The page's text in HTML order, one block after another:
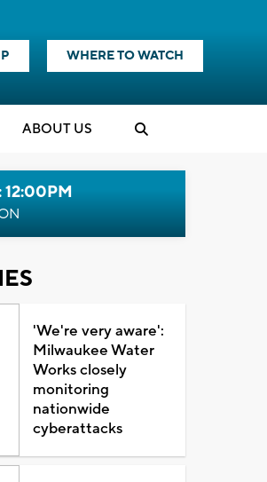
WHERE TO WATCH
ABOUT US
12:00PM
'We're very aware':
Milwaukee Water
Works closely
monitoring
nationwide
cyberattacks